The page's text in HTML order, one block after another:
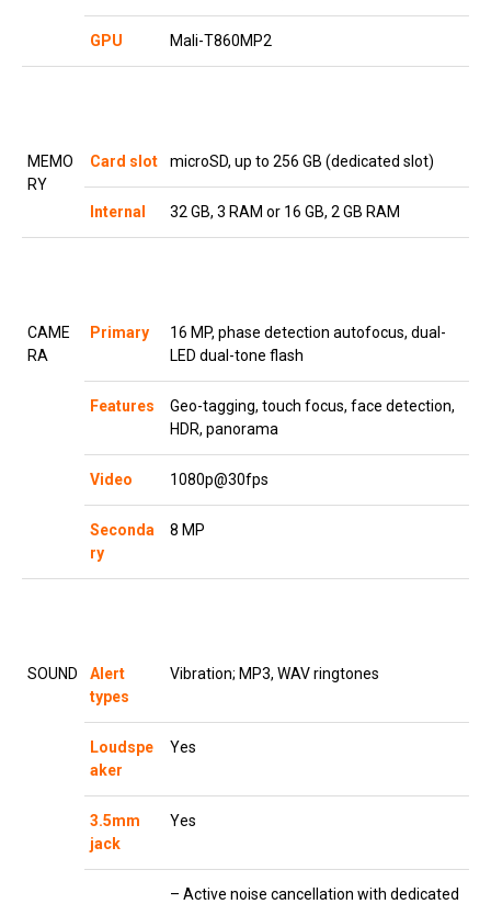
GPU Mali-T860MP2
MEMO
RY
Card slot microSD, up to 256 GB (dedicated slot)
Internal 32 GB, 3 RAM or 16 GB, 2 GB RAM
CAME
RA
Primary
16 MP, phase detection autofocus, dual-
LED dual-tone flash
Features
Geo-tagging, touch focus, face detection,
HDR, panorama
Video 1080p@30fps
Seconda
ry
8 MP
SOUND
Alert
types
Vibration; MP3, WAV ringtones
Loudspe
aker
Yes
3.5mm
jack
Yes
– Active noise cancellation with dedicated